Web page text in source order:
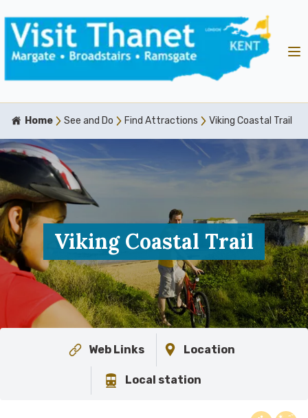
Home See and Do Find Attractions Viking Coastal Trail
Viking Coastal Trail
Web Links Location
Local station